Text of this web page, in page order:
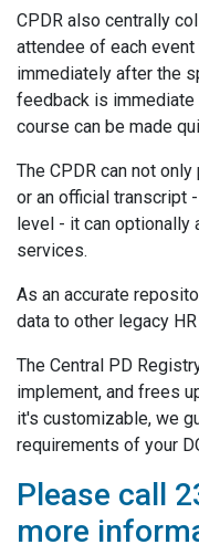
CPDR also centrally
attendee of each
immediately after the
feedback is
course can be made
The CPDR can not
or an official transcript
level - it can optionally
services.
As an accurate
data to other legacy
The Central PD
implement, and frees
it's customizable, we
requirements of your
Please call
more